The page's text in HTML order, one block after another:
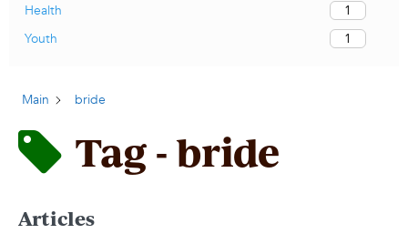
Health
1
Youth
1
Main bride
Tag - bride
Articles